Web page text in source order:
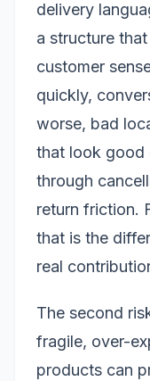
delivery
a structure
customer
quickly,
worse, bad
that look good
through
return friction.
that is the
real
The second
fragile, over-
products can